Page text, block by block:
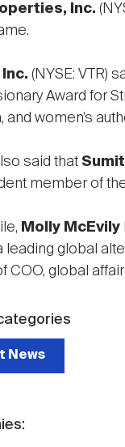
Inc.
(NYSE: VTR)
Award for
and women’s
said that
member of
Molly McEvily
leading global
COO, global
News